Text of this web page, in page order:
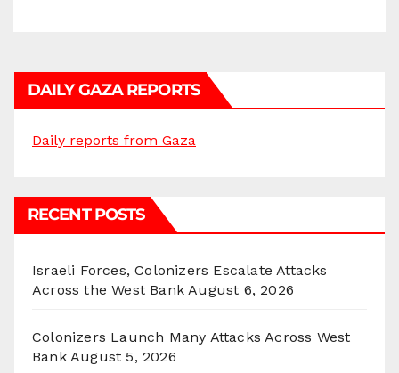
DAILY GAZA REPORTS
Daily reports from Gaza
RECENT POSTS
Israeli Forces, Colonizers Escalate Attacks
Across the West Bank August 6, 2026
Colonizers Launch Many Attacks Across West
Bank August 5, 2026